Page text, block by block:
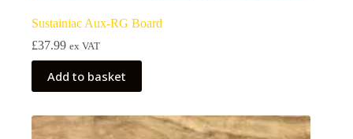
Sustainiac Aux-RG Board
£37.99 ex VAT
Add to basket